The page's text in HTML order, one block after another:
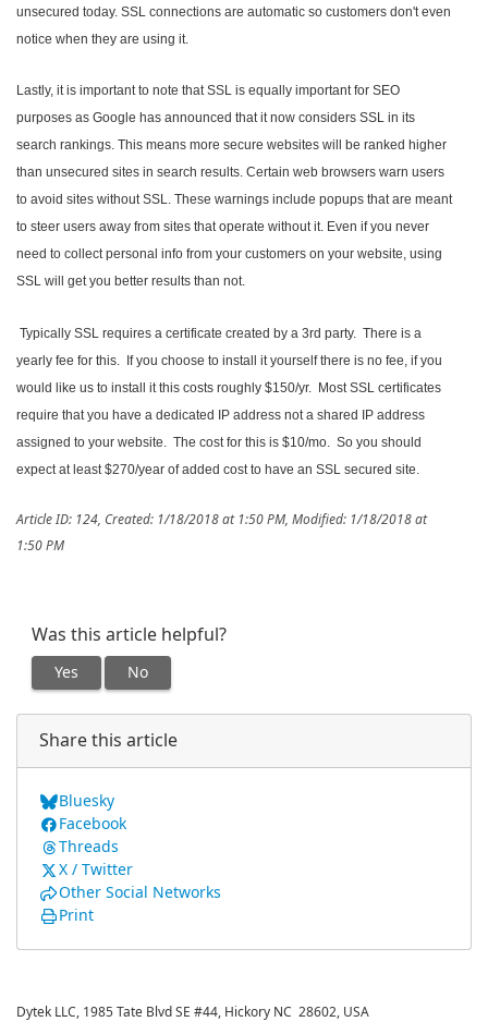
unsecured today. SSL connections are automatic so customers don't even
notice when they are using it.
Lastly, it is important to note that SSL is equally important for SEO
purposes as Google has announced that it now considers SSL in its
search rankings. This means more secure websites will be ranked higher
than unsecured sites in search results. Certain web browsers warn users
to avoid sites without SSL. These warnings include popups that are meant
to steer users away from sites that operate without it. Even if you never
need to collect personal info from your customers on your website, using
SSL will get you better results than not.
Typically SSL requires a certificate created by a 3rd party. There is a
yearly fee for this. If you choose to install it yourself there is no fee, if you
would like us to install it this costs roughly $150/yr. Most SSL certificates
require that you have a dedicated IP address not a shared IP address
assigned to your website. The cost for this is $10/mo. So you should
expect at least $270/year of added cost to have an SSL secured site.
Article ID: 124, Created: 1/18/2018 at 1:50 PM, Modified: 1/18/2018 at
1:50 PM
Was this article helpful?
Yes No
Share this article
Bluesky
Facebook
Threads
X / Twitter
Other Social Networks
Print
Dytek LLC, 1985 Tate Blvd SE #44, Hickory NC 28602, USA